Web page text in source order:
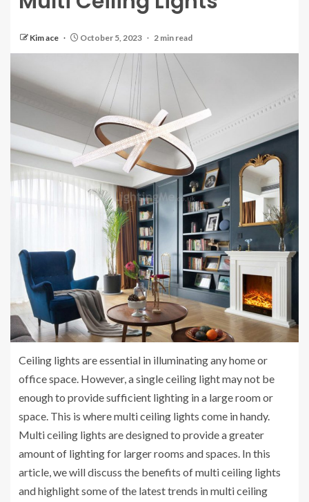
Kim ace October 5, 2023 2 min read
Ceiling lights are essential in illuminating any home or
office space. However, a single ceiling light may not be
enough to provide sufficient lighting in a large room or
space. This is where multi ceiling lights come in handy.
Multi ceiling lights are designed to provide a greater
amount of lighting for larger rooms and spaces. In this
article, we will discuss the benefits of multi ceiling lights
and highlight some of the latest trends in multi ceiling